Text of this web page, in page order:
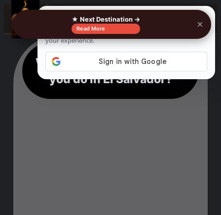
☰
What kind of activities can
you do in El Salvador?
★ Next Destination →
Read More ×